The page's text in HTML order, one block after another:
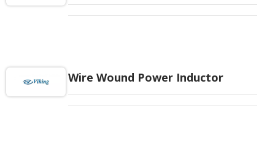
Wire Wound Power Inductor